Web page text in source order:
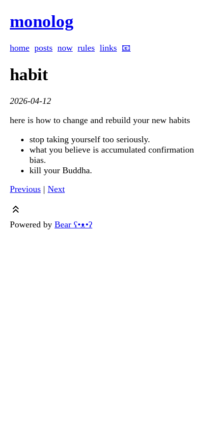
monolog
home posts now rules links 📧
habit
2026-04-12
here is how to change and rebuild your new habits
stop taking yourself too seriously.
what you believe is accumulated confirmation
bias.
kill your Buddha.
Previous | Next
Powered by Bear ʕ•ᴥ•ʔ